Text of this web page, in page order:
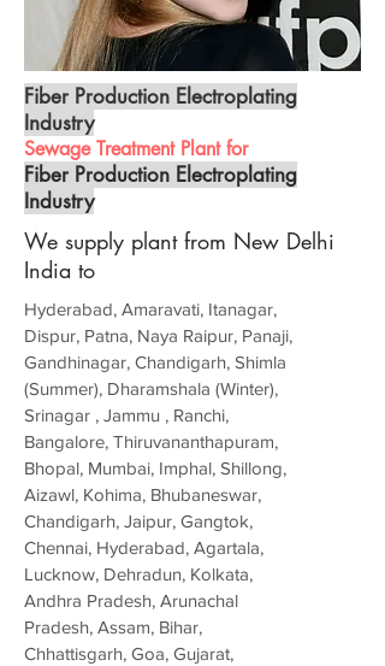
Fiber Production Electroplating
Industry
Sewage Treatment Plant for
Fiber Production Electroplating
Industry
We supply plant from New Delhi
India to
Hyderabad, Amaravati, Itanagar,
Dispur, Patna, Naya Raipur, Panaji,
Gandhinagar, Chandigarh, Shimla
(Summer), Dharamshala (Winter),
Srinagar , Jammu , Ranchi,
Bangalore, Thiruvananthapuram,
Bhopal, Mumbai, Imphal, Shillong,
Aizawl, Kohima, Bhubaneswar,
Chandigarh, Jaipur, Gangtok,
Chennai, Hyderabad, Agartala,
Lucknow, Dehradun, Kolkata,
Andhra Pradesh, Arunachal
Pradesh, Assam, Bihar,
Chhattisgarh, Goa, Gujarat,